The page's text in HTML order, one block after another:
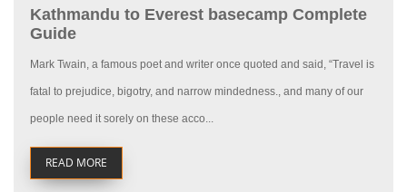
Kathmandu to Everest basecamp Complete
Guide
Mark Twain, a famous poet and writer once quoted and said, “Travel is
fatal to prejudice, bigotry, and narrow mindedness., and many of our
people need it sorely on these acco...
READ MORE